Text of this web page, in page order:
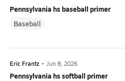
Pennsylvania hs baseball primer
Baseball
Eric Frantz • Jun 8, 2026
Pennsylvania hs softball primer